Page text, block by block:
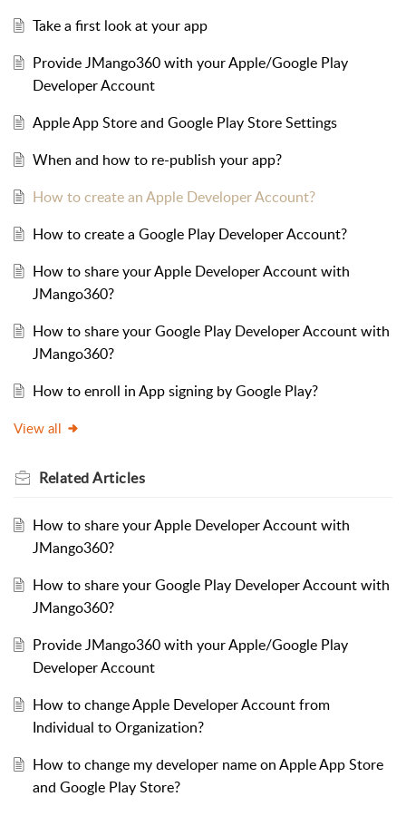
Take a first look at your app
Provide JMango360 with your Apple/Google Play
Developer Account
Apple App Store and Google Play Store Settings
When and how to re-publish your app?
How to create an Apple Developer Account?
How to create a Google Play Developer Account?
How to share your Apple Developer Account with
JMango360?
How to share your Google Play Developer Account with
JMango360?
How to enroll in App signing by Google Play?
View all
RelatedArticles
How to share your Apple Developer Account with
JMango360?
How to share your Google Play Developer Account with
JMango360?
Provide JMango360 with your Apple/Google Play
Developer Account
How to change Apple Developer Account from
Individual to Organization?
How to change my developer name on Apple App Store
and Google Play Store?